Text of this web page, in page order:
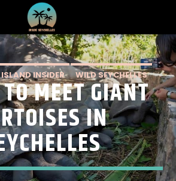
INSIDER WILD SEYCHELLES
MEET GIANT
IN